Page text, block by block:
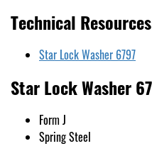
Technical Resources
Star Lock Washer 6797
Star Lock Washer
Form J
Spring Steel